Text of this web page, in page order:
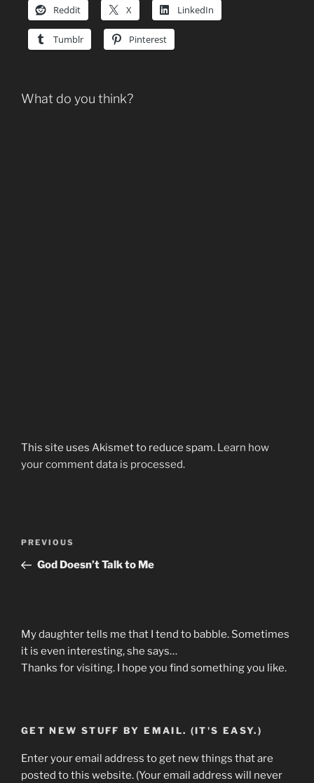
Reddit X LinkedIn
Tumblr Pinterest
What do you think?
This site uses Akismet to reduce spam. Learn how
your comment data is processed.
Previous
Post
PREVIOUS
God Doesn’t Talk to Me
My daughter tells me that I tend to babble. Sometimes
it is even interesting, she says…
Thanks for visiting. I hope you find something you like.
GET NEW STUFF BY EMAIL. (IT'S EASY.)
Enter your email address to get new things that are
posted to this website. (Your email address will never